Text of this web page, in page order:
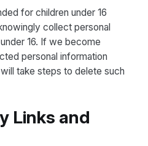
for children under 16
collect personal
16. If we become
personal information
take steps to delete such
Links and